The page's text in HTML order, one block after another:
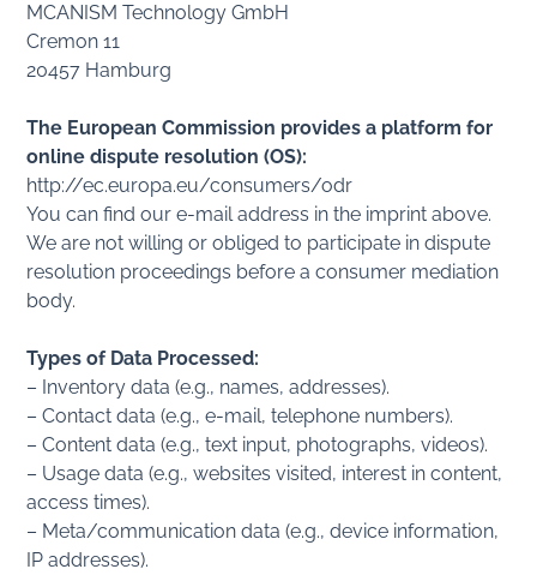
MCANISM Technology GmbH
Cremon 11
20457 Hamburg
The European Commission provides a platform for
online dispute resolution (OS):
http://ec.europa.eu/consumers/odr
You can find our e-mail address in the imprint above.
We are not willing or obliged to participate in dispute
resolution proceedings before a consumer mediation
body.
Types of Data Processed:
– Inventory data (e.g., names, addresses).
– Contact data (e.g., e-mail, telephone numbers).
– Content data (e.g., text input, photographs, videos).
– Usage data (e.g., websites visited, interest in content,
access times).
– Meta/communication data (e.g., device information,
IP addresses).